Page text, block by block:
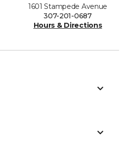
1601 Stampede Avenue
307-201-0687
Hours & Directions